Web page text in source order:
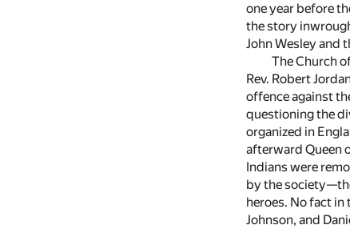
one year before
the story
John Wesley and
The Church
Rev. Robert
offence against
questioning the
organized in
afterward Queen
Indians were
by the
heroes. No fact in
Johnson, and